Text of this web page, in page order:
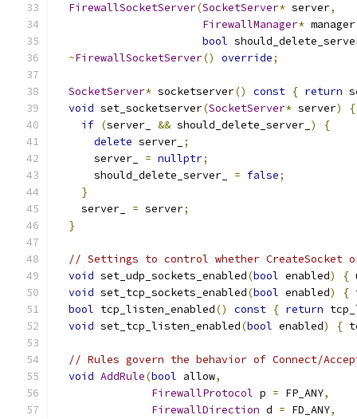
FirewallSocketServer(SocketServer* server,
FirewallManager*
bool
~FirewallSocketServer() override;
SocketServer* socketserver() const { return
void set_socketserver(SocketServer* server)
{
if (server_ && should_delete_server_ )
{
delete server_ ;
      server_
= nullptr;
      should_delete_server_
= false;
}
    server_
= server;
}
// Settings to control whether CreateSocket
void set_udp_sockets_enabled(bool enabled) {
void set_tcp_sockets_enabled(bool enabled) {
bool tcp_listen_enabled() const { return
void set_tcp_listen_enabled(bool enabled) {
// Rules govern the behavior of Connect/
void AddRule(bool allow,
FirewallProtocol p = FP_ANY,
FirewallDirection d = FD_ANY,